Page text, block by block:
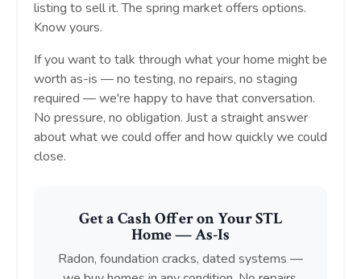
listing to sell it. The spring market offers options.
Know yours.
If you want to talk through what your home might be
worth as-is — no testing, no repairs, no staging
required — we're happy to have that conversation.
No pressure, no obligation. Just a straight answer
about what we could offer and how quickly we could
close.
Get a Cash Offer on Your STL
Home — As-Is
Radon, foundation cracks, dated systems —